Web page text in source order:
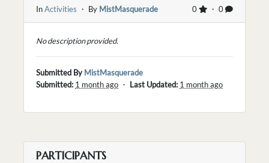
0 ・ 0
InActivities ・ By MistMasquerade
No description provided.
Submitted By MistMasquerade
Submitted: 1 month ago ・ Last Updated: 1 month ago
PARTICIPANTS